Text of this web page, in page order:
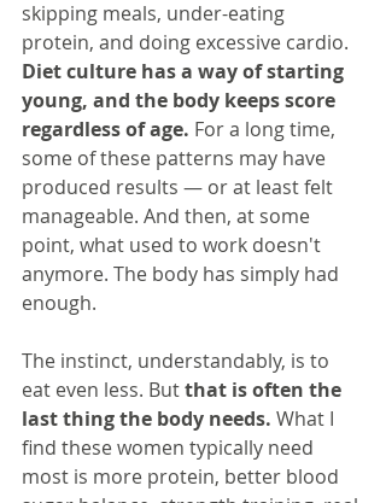
skipping meals, under-eating
protein, and doing excessive cardio.
Diet culture has a way of starting
young, and the body keeps score
regardless of age. For a long time,
some of these patterns may have
produced results — or at least felt
manageable. And then, at some
point, what used to work doesn't
anymore. The body has simply had
enough.
The instinct, understandably, is to
eat even less. But that is often the
last thing the body needs. What I
find these women typically need
most is more protein, better blood